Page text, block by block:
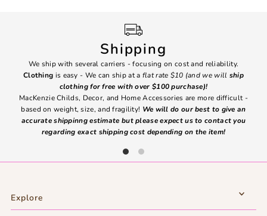
Shipping
We ship with several carriers - focusing on cost and reliability.
Clothing is easy - We can ship at a flat rate $10 (and we will ship
clothing for free with over $100 purchase)!
MacKenzie Childs, Decor, and Home Accessories are more difficult -
based on weight, size, and fragility! We will do our best to give an
accurate shippinng estimate but please expect us to contact you
regarding exact shipping cost depending on the item!
Explore